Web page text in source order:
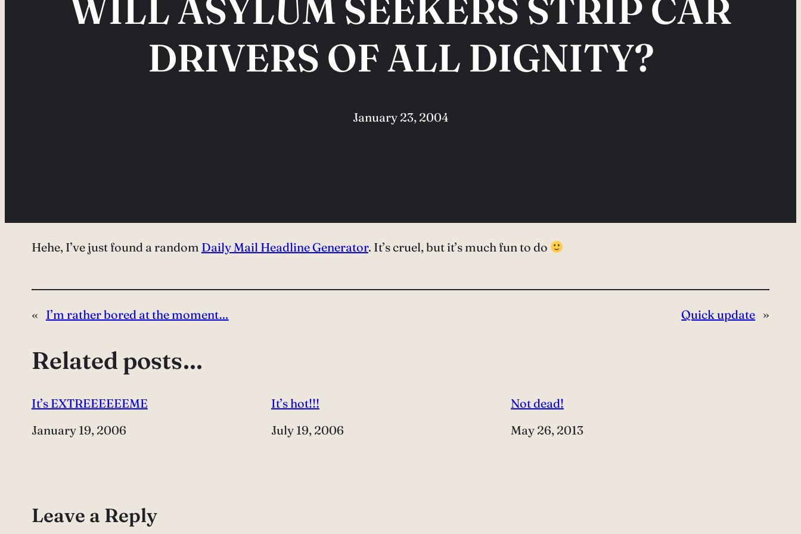
WILL ASYLUM SEEKERS STRIP CAR
DRIVERS OF ALL DIGNITY?
January 23, 2004
Hehe, I’ve just found a random Daily Mail Headline Generator. It’s cruel, but it’s much fun to do
« I’m rather bored at the moment… Quick update »
Related posts…
It’s EXTREEEEEEME
Date
January 19, 2006
It’s hot!!!
Date
July 19, 2006
Not dead!
Date
May 26, 2013
Leave a Reply